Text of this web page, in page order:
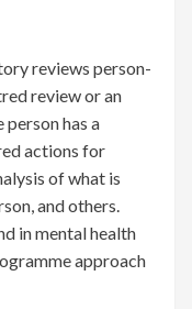
reviews person-
review or an
has a
actions for
of what is
and others.
in mental health
approach